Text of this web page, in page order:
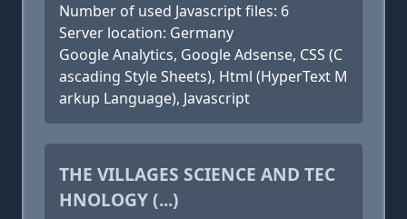
Number of used Javascript files: 6
Server location: Germany
Google Analytics, Google Adsense, CSS (C
ascading Style Sheets), Html (HyperText M
arkup Language), Javascript
THE VILLAGES SCIENCE AND TEC
HNOLOGY (...)